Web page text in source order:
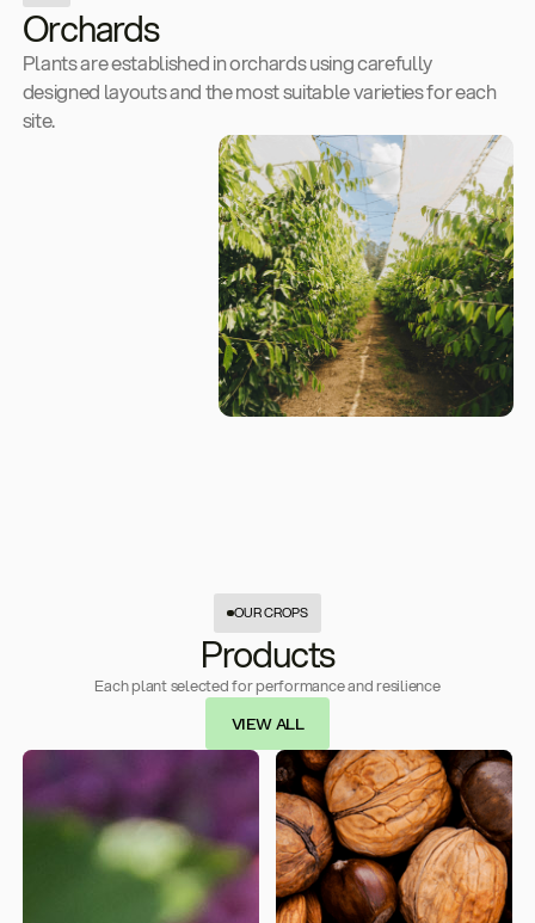
Orchards
Plants are established in orchards using carefully
designed layouts and the most suitable varieties for each
site.
OUR CROPS
Products
Each plant selected for performance and resilience
VIEW ALL